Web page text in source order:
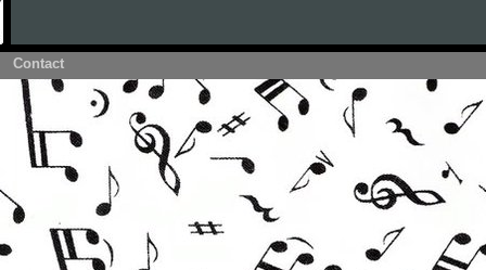
Contact